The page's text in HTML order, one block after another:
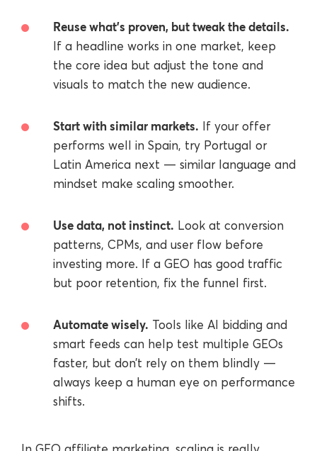
Reuse what’s proven, but tweak the details.
If a headline works in one market, keep
the core idea but adjust the tone and
visuals to match the new audience.
Start with similar markets. If your offer
performs well in Spain, try Portugal or
Latin America next — similar language and
mindset make scaling smoother.
Use data, not instinct. Look at conversion
patterns, CPMs, and user flow before
investing more. If a GEO has good traffic
but poor retention, fix the funnel first.
Automate wisely. Tools like AI bidding and
smart feeds can help test multiple GEOs
faster, but don’t rely on them blindly —
always keep a human eye on performance
shifts.